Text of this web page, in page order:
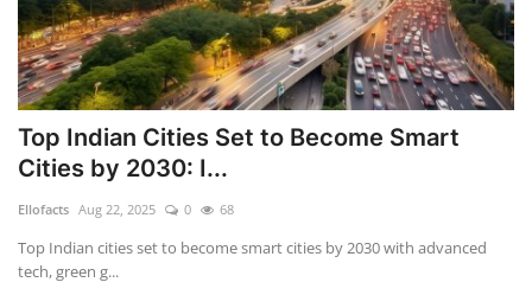
Top Indian Cities Set to Become Smart
Cities by 2030: I...
Ellofacts Aug 22, 2025 0 68
Top Indian cities set to become smart cities by 2030 with advanced
tech, green g...